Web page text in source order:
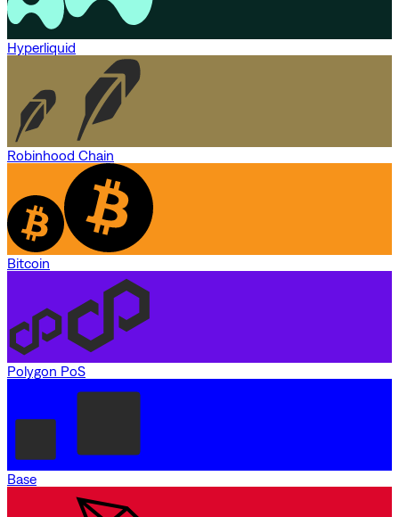
Hyperliquid
Robinhood Chain
Bitcoin
Polygon PoS
Base